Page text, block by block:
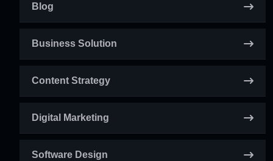
Blog
Business Solution
Content Strategy
Digital Marketing
Software Design